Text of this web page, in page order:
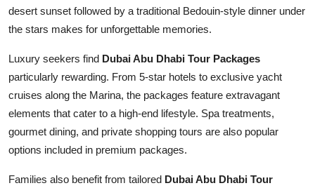
desert sunset followed by a traditional Bedouin-style dinner under
the stars makes for unforgettable memories.
Luxury seekers find Dubai Abu Dhabi Tour Packages
particularly rewarding. From 5-star hotels to exclusive yacht
cruises along the Marina, the packages feature extravagant
elements that cater to a high-end lifestyle. Spa treatments,
gourmet dining, and private shopping tours are also popular
options included in premium packages.
Families also benefit from tailored Dubai Abu Dhabi Tour